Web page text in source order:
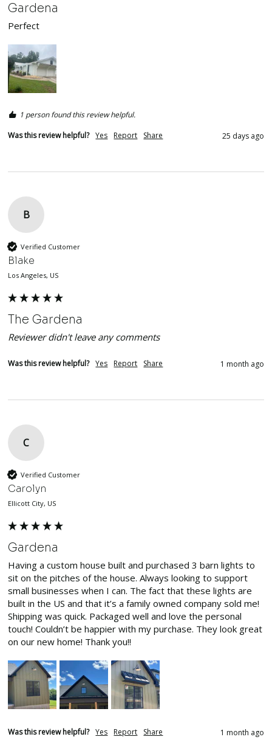
Gardena
Perfect
1 person found this review helpful.
Was this review helpful? Yes Report Share 25 days ago
B
Verified Customer
Blake
Los Angeles, US
The Gardena
Reviewer didn't leave any comments
Was this review helpful? Yes Report Share 1 month ago
C
Verified Customer
Carolyn
Ellicott City, US
Gardena
Having a custom house built and purchased 3 barn lights to
sit on the pitches of the house. Always looking to support
small businesses when I can. The fact that these lights are
built in the US and that it’s a family owned company sold me!
Shipping was quick. Packaged well and love the personal
touch! Couldn’t be happier with my purchase. They look great
on our new home! Thank you!!
Was this review helpful? Yes Report Share 1 month ago